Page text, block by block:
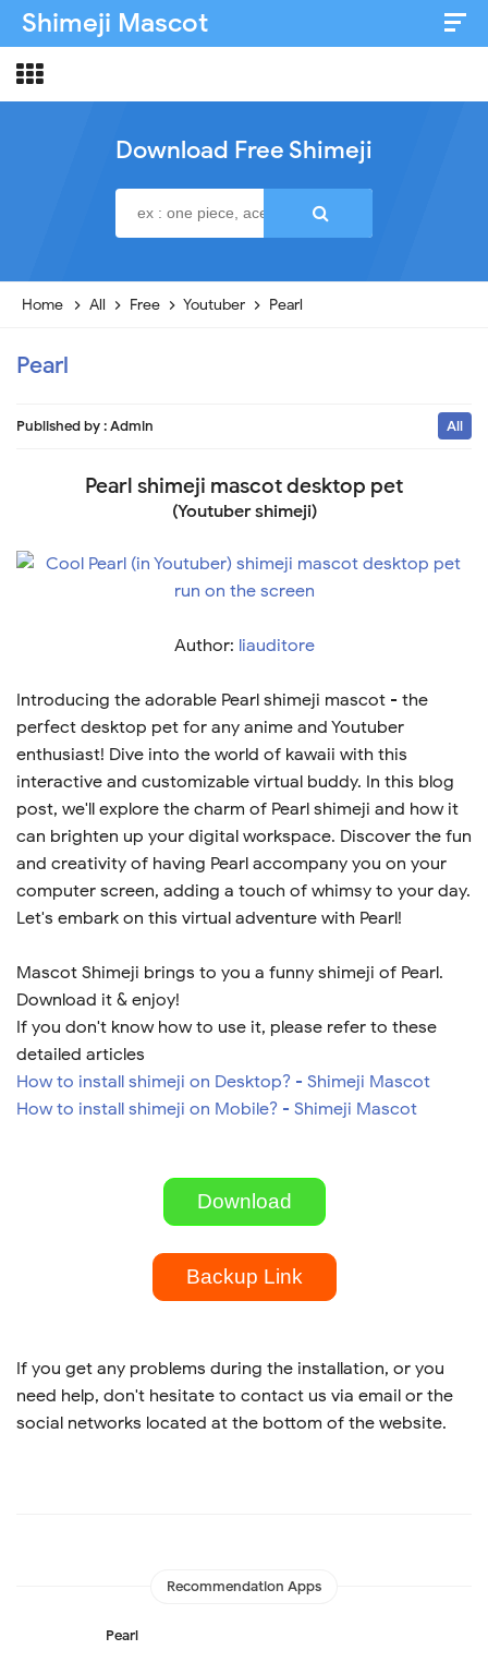
Shimeji Mascot
Artist & Credits
Download Free Shimeji
Home All Free Youtuber Pearl
Pearl
Published by :Admin All
Pearl shimeji mascot desktop pet
(Youtuber shimeji)
Author: liauditore
Introducing the adorable Pearl shimeji mascot - the
perfect desktop pet for any anime and Youtuber
enthusiast! Dive into the world of kawaii with this
interactive and customizable virtual buddy. In this blog
post, we'll explore the charm of Pearl shimeji and how it
can brighten up your digital workspace. Discover the fun
and creativity of having Pearl accompany you on your
computer screen, adding a touch of whimsy to your day.
Let's embark on this virtual adventure with Pearl!
Mascot Shimeji brings to you a funny shimeji of Pearl.
Download it & enjoy!
If you don't know how to use it, please refer to these
detailed articles
How to install shimeji on Desktop? - Shimeji Mascot
How to install shimeji on Mobile? - Shimeji Mascot
Download
Backup Link
If you get any problems during the installation, or you
need help, don't hesitate to contact us via email or the
social networks located at the bottom of the website.
Recommendation Apps
Pearl